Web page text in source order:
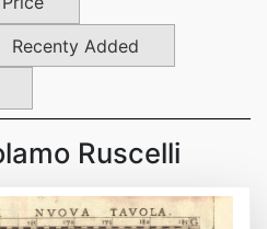
Recenty Added
Ruscelli